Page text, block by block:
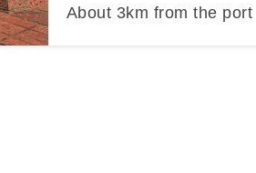
About 3km from the port